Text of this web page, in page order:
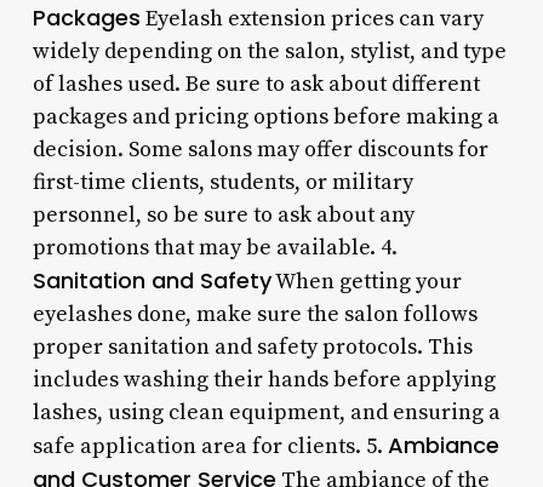
Packages Eyelash extension prices can vary
widely depending on the salon, stylist, and type
of lashes used. Be sure to ask about different
packages and pricing options before making a
decision. Some salons may offer discounts for
first-time clients, students, or military
personnel, so be sure to ask about any
promotions that may be available. 4.
Sanitation and SafetyWhen getting your
eyelashes done, make sure the salon follows
proper sanitation and safety protocols. This
includes washing their hands before applying
lashes, using clean equipment, and ensuring a
safe application area for clients. 5. Ambiance
and Customer Service The ambiance of the